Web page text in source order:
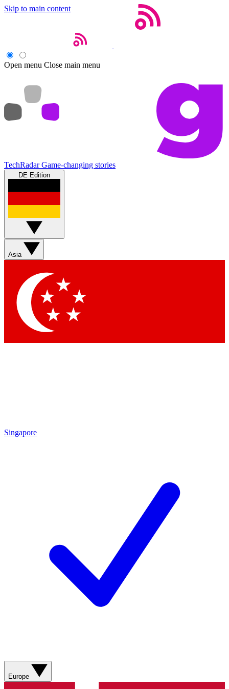
Skip to main content
Open menu Close main menu
TechRadar Game-changing stories
DE Edition
Asia
Singapore
Europe